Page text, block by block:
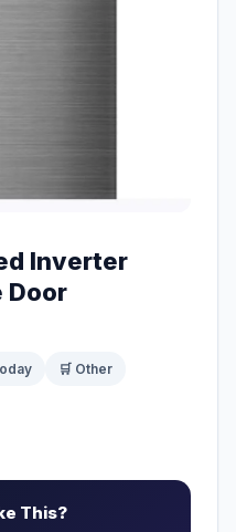
Inverter
Door
🛒 Other
This?